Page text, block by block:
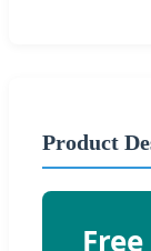
Product